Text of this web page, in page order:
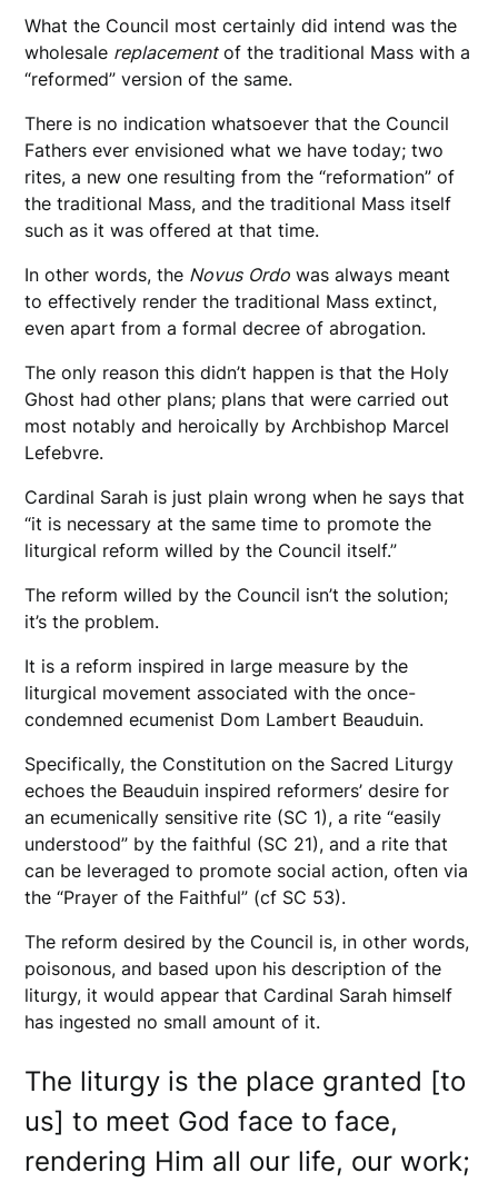
What the Council most certainly did intend was the
wholesale replacementof the traditional Mass with a
“reformed” version of the same.
There is no indication whatsoever that the Council
Fathers ever envisioned what we have today; two
rites, a new one resulting from the “reformation” of
the traditional Mass, and the traditional Mass itself
such as it was offered at that time.
In other words, the Novus Ordo was always meant
to effectively render the traditional Mass extinct,
even apart from a formal decree of abrogation.
The only reason this didn’t happen is that the Holy
Ghost had other plans; plans that were carried out
most notably and heroically by Archbishop Marcel
Lefebvre.
Cardinal Sarah is just plain wrong when he says that
“it is necessary at the same time to promote the
liturgical reform willed by the Council itself.”
The reform willed by the Council isn’t the solution;
it’s the problem.
It is a reform inspired in large measure by the
liturgical movement associated with the once-
condemned ecumenist Dom Lambert Beauduin.
Specifically, the Constitution on the Sacred Liturgy
echoes the Beauduin inspired reformers’ desire for
an ecumenically sensitive rite (SC 1), a rite “easily
understood” by the faithful (SC 21), and a rite that
can be leveraged to promote social action, often via
the “Prayer of the Faithful” (cf SC 53).
The reform desired by the Council is, in other words,
poisonous, and based upon his description of the
liturgy, it would appear that Cardinal Sarah himself
has ingested no small amount of it.
The liturgy is the place granted [to
us] to meet God face to face,
rendering Him all our life, our work;